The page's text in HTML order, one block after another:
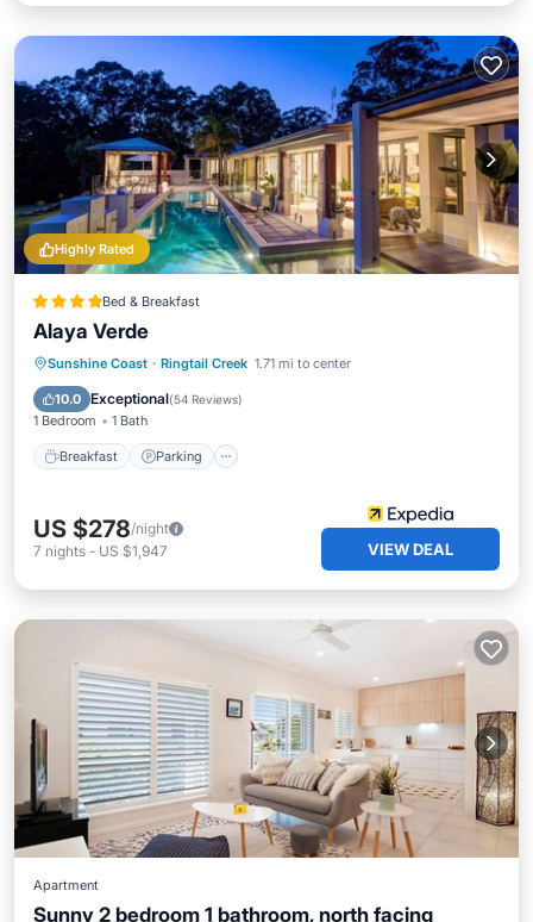
Highly Rated
Bed & Breakfast
Alaya Verde
Sunshine Coast · Ringtail Creek 1.71 mi to center
10.0 Exceptional(54 Reviews)
1 Bedroom 1 Bath
Breakfast Parking
Breakfast Parking
US $278/night
7 nights - US $1,947 VIEW DEAL
Apartment
Sunny 2 bedroom 1 bathroom, north facing